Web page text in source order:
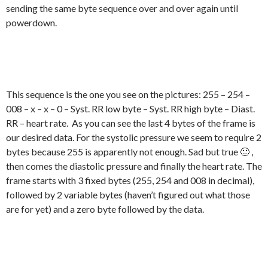
sending the same byte sequence over and over again until
powerdown.
This sequence is the one you see on the pictures: 255 – 254 –
008 – x – x – 0 – Syst. RR low byte – Syst. RR high byte – Diast.
RR – heart rate. As you can see the last 4 bytes of the frame is
our desired data. For the systolic pressure we seem to require 2
bytes because 255 is apparently not enough. Sad but true 🙂 ,
then comes the diastolic pressure and finally the heart rate. The
frame starts with 3 fixed bytes (255, 254 and 008 in decimal),
followed by 2 variable bytes (haven’t figured out what those
are for yet) and a zero byte followed by the data.